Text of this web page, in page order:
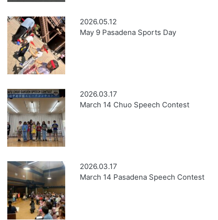
2026.05.12
May 9 Pasadena Sports Day
2026.03.17
March 14 Chuo Speech Contest
2026.03.17
March 14 Pasadena Speech Contest